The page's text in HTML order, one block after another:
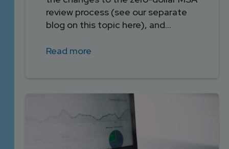
review process (see our separate
blog on this topic here), and...
Read more